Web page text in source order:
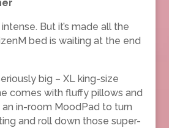
But it’s made all the
bed is waiting at the end
big – XL king-size
comes with fluffy pillows and
an in-room MoodPad to turn
and roll down those super-